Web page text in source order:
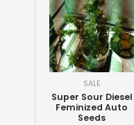
SALE
Super Sour Diesel
Feminized Auto
Seeds